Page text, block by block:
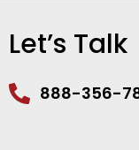
Let’s Talk
888-356-